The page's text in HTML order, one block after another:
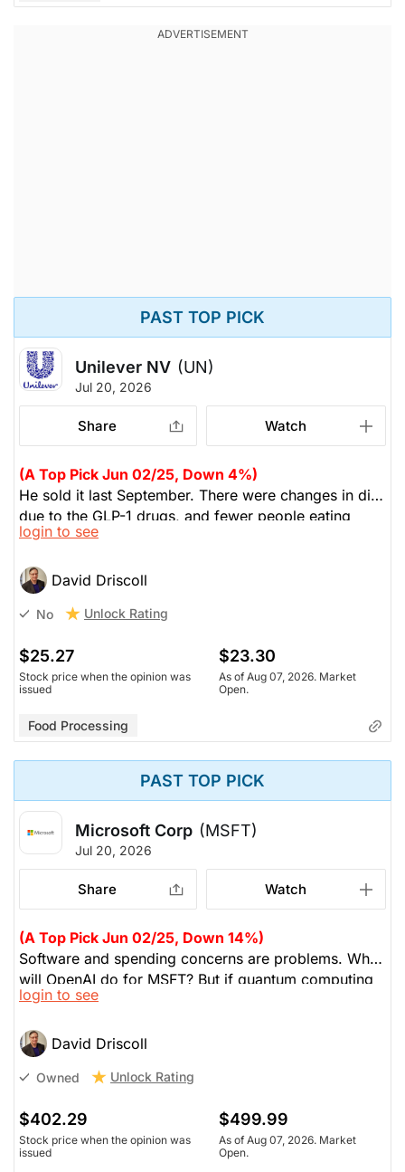
PAST TOP PICK
Unilever NV (UN)
Jul 20, 2026
Share Watch
(A Top Pick Jun 02/25, Down 4%)
He sold it last September. There were changes in diet
due to the GLP-1 drugs, and fewer people eating
processed foods. Their merger with McCormaick
login to see
David Driscoll
No Unlock Rating
$25.27
Stock price when the opinion was
issued
$23.30
As of Aug 07, 2026. Market
Open.
Food Processing
PAST TOP PICK
Microsoft Corp (MSFT)
Jul 20, 2026
Share Watch
(A Top Pick Jun 02/25, Down 14%)
Software and spending concerns are problems. What
will OpenAI do for MSFT? But if quantum computing
happens, MSFT is one of the three hyperscalers who
produced chips for quantum computing; MSFT's chip
is self-cooling, which extends their lifetime. MSFT is
volatile, but he wants to add to his position.
login to see
David Driscoll
Owned Unlock Rating
$402.29
Stock price when the opinion was
issued
$499.99
As of Aug 07, 2026. Market
Open.